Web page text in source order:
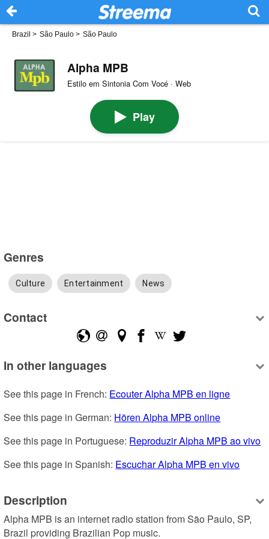
Brazil > São Paulo > São Paulo
Alpha MPB
Estilo em Sintonia Com Vocé · Web
Play
Genres
Culture Entertainment News
Contact
In other languages
See this page in French: Ecouter Alpha MPB en ligne
See this page in German: Hören Alpha MPB online
See this page in Portuguese: Reproduzir Alpha MPB ao vivo
See this page in Spanish: Escuchar Alpha MPB en vivo
Description
Alpha MPB is an internet radio station from São Paulo, SP,
Brazil providing Brazilian Pop music.